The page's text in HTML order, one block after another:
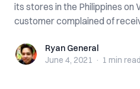
its stores in the Philippines on
customer complained of
Ryan GeneralRyan General
June 4, 2021 · 1 min read